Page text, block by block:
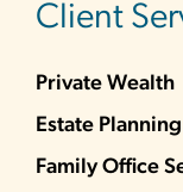
Client
Private Wealth
Estate Planning
Family Office